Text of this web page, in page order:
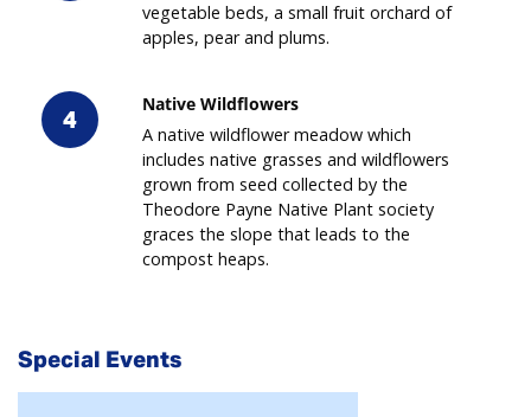
vegetable beds, a small fruit orchard of
apples, pear and plums.
4
Native Wildflowers
A native wildflower meadow which
includes native grasses and wildflowers
grown from seed collected by the
Theodore Payne Native Plant society
graces the slope that leads to the
compost heaps.
Special Events